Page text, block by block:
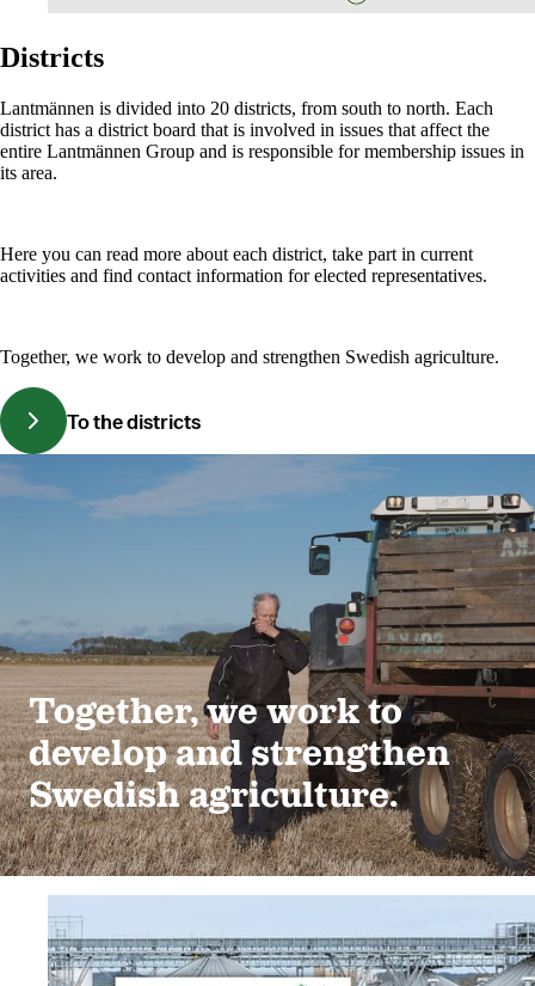
Districts
Lantmännen is divided into 20 districts, from south to north. Each
district has a district board that is involved in issues that affect the
entire Lantmännen Group and is responsible for membership issues in
its area.
Here you can read more about each district, take part in current
activities and find contact information for elected representatives.
Together, we work to develop and strengthen Swedish agriculture.
To the districts
Together, we work to
develop and strengthen
Swedish agriculture.